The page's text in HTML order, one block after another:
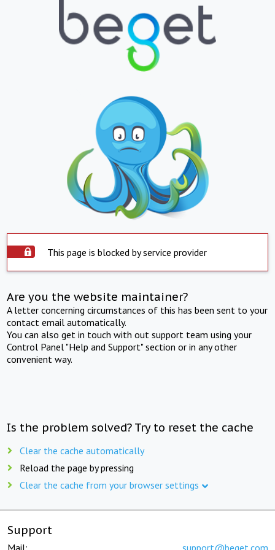
This page is blocked by service provider
Are you the website maintainer?
A letter concerning circumstances of this has been sent to your
contact email automatically.
You can also get in touch with out support team using your
Control Panel "Help and Support" section or in any other
convenient way.
Is the problem solved? Try to reset the cache
Clear the cache automatically
Reload the page by pressing
Clear the cache from your browser settings
Support
Mail: support@beget.com